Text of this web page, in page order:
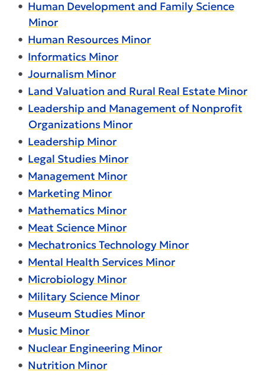
• Human Development and Family Science
Minor
• Human Resources Minor
• Informatics Minor
• Journalism Minor
• Land Valuation and Rural Real Estate Minor
• Leadership and Management of Nonprofit
Organizations Minor
• Leadership Minor
• Legal Studies Minor
• Management Minor
• Marketing Minor
• Mathematics Minor
• Meat Science Minor
• Mechatronics Technology Minor
• Mental Health Services Minor
• Microbiology Minor
• Military Science Minor
• Museum Studies Minor
• Music Minor
• Nuclear Engineering Minor
• Nutrition Minor